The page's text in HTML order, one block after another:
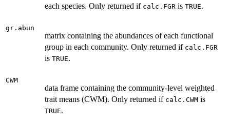
each species. Only returned if calc.FGR is TRUE.
gr.abun
matrix containing the abundances of each functional
group in each community. Only returned if calc.FGR
is TRUE.
CWM
data frame containing the community-level weighted
trait means (CWM). Only returned if calc.CWM is
TRUE.